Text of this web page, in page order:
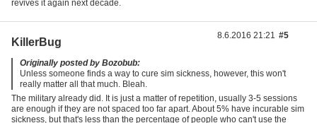
revives it again next decade.
KillerBug
Originally posted by Bozobub:
Unless someone finds a way to cure sim sickness, however, this won't
really matter all that much. Bleah.
The military already did. It is just a matter of repetition, usually 3-5 sessions
are enough if they are not spaced too far apart. About 5% have incurable sim
sickness, but that's less than the percentage of people who can't use the
8.6.2016 21:21 #5